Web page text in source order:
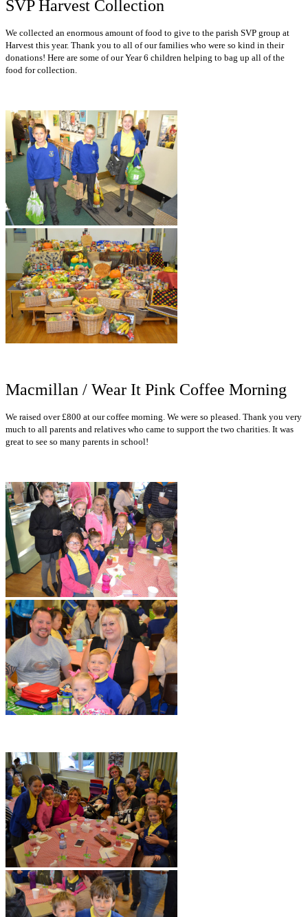
SVP Harvest Collection
We collected an enormous amount of food to give to the parish SVP group at
Harvest this year. Thank you to all of our families who were so kind in their
donations! Here are some of our Year 6 children helping to bag up all of the
food for collection.
Macmillan / Wear It Pink Coffee Morning
We raised over £800 at our coffee morning. We were so pleased. Thank you very
much to all parents and relatives who came to support the two charities. It was
great to see so many parents in school!